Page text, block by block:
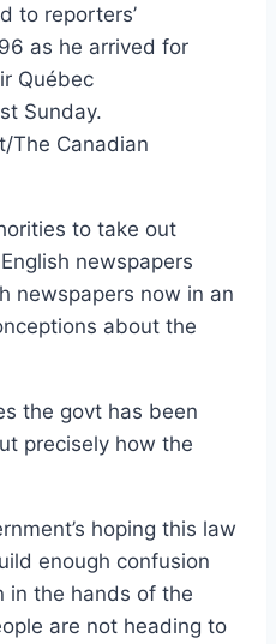
to reporters’
as he arrived for
Québec
Sunday.
The Canadian
to take out
newspapers
newspapers now in an
about the
the govt has been
precisely how the
hoping this law
enough confusion
in the hands of the
are not heading to